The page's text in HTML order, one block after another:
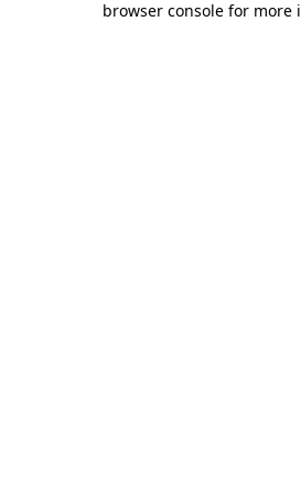
browser console for more